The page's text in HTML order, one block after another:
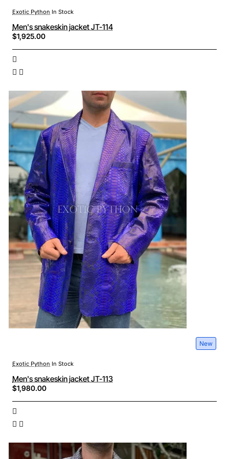
Exotic Python In Stock
Men's snakeskin jacket JT-114
$1,925.00
New
Exotic Python In Stock
Men's snakeskin jacket JT-113
$1,980.00